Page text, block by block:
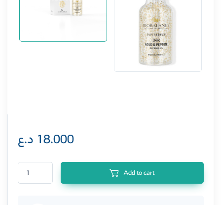
18.000 د.ع
Bio Balance 24k Gold& Peptide Serum quantity
Add to cart